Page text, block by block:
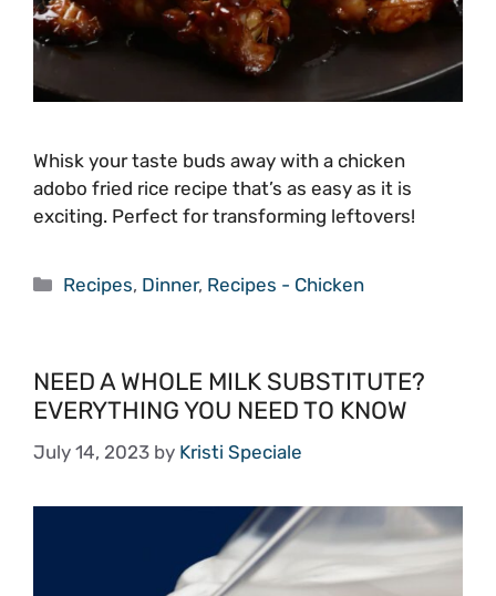
Whisk your taste buds away with a chicken
adobo fried rice recipe that’s as easy as it is
exciting. Perfect for transforming leftovers!
Categories
Recipes, Dinner, Recipes - Chicken
NEED A WHOLE MILK SUBSTITUTE?
EVERYTHING YOU NEED TO KNOW
July 14, 2023 by Kristi Speciale